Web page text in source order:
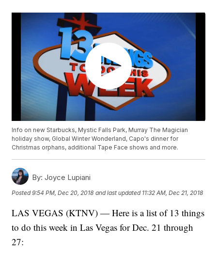
Info on new Starbucks, Mystic Falls Park, Murray The Magician
holiday show, Global Winter Wonderland, Capo's dinner for
Christmas orphans, additional Tape Face shows and more.
By: Joyce Lupiani
Posted9:54 PM, Dec 20, 2018 and last updated 11:32 AM, Dec 21, 2018
LAS VEGAS (KTNV) — Here is a list of 13 things
to do this week in Las Vegas for Dec. 21 through
27: